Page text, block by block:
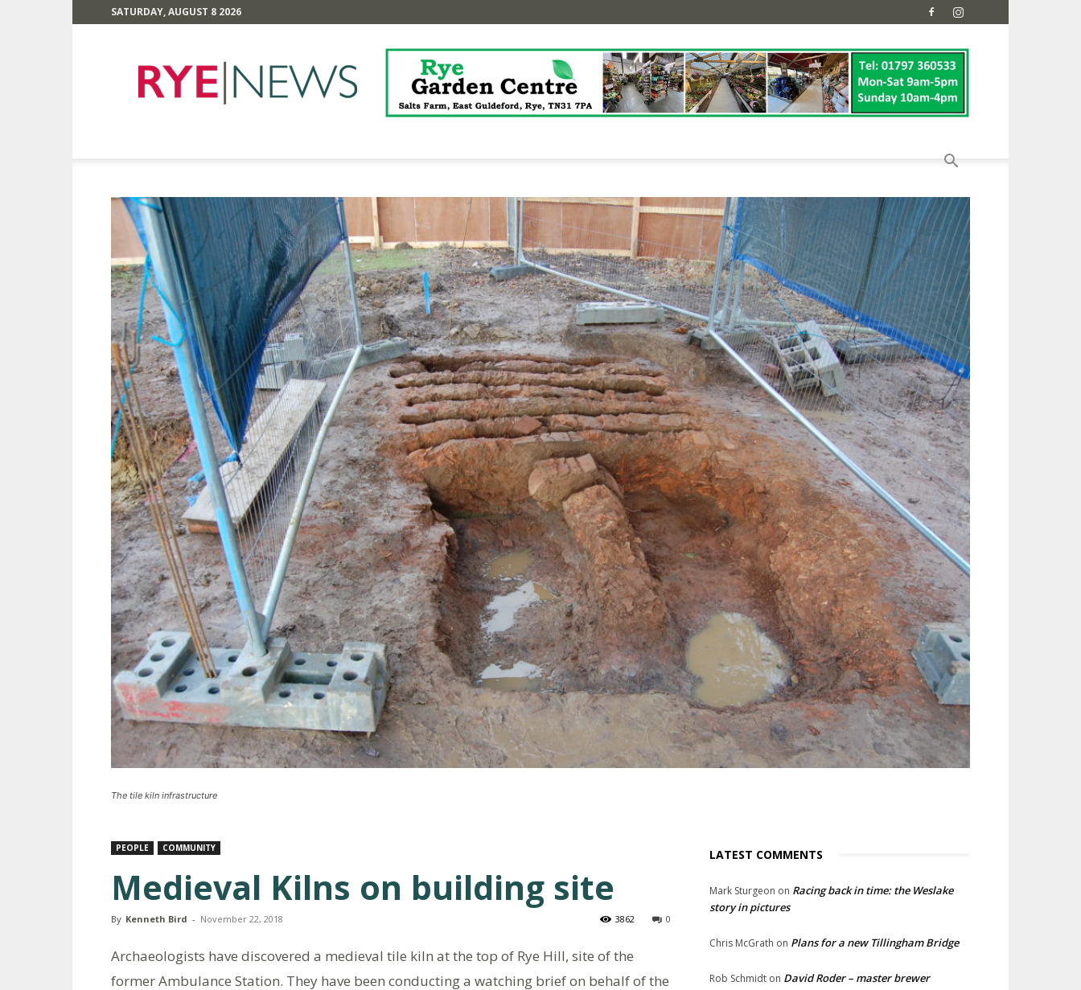
SATURDAY, AUGUST 8 2026
News
The tile kiln infrastructure
PEOPLE COMMUNITY
Medieval Kilns on building site
By Kenneth Bird - November 22, 2018 0
3862
Archaeologists have discovered a medieval tile kiln at the top of Rye Hill, site of the
former Ambulance Station. They have been conducting a watching brief on behalf of the
LATEST COMMENTS
Mark Sturgeon on Racing back in time: the Weslake
story in pictures
Chris McGrath on Plans for a new Tillingham Bridge
Rob Schmidt on David Roder – master brewer